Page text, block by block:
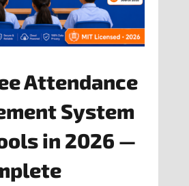
Attendance
System
in 2026 —